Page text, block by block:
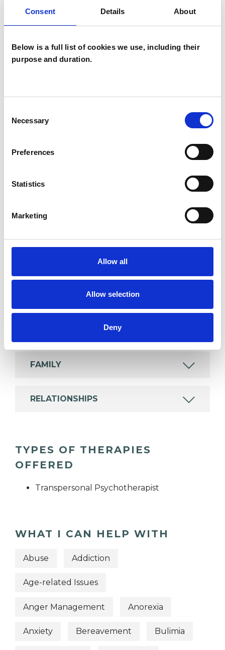
Consent Details About
Below is a full list of cookies we use, including their
purpose and duration.
Selection
Necessary
Preferences
Statistics
Marketing
Allow all
Allow selection
Deny
Families
Private healthcare referrals
psychotherapeutic counsellors I can work with a
which I have a special interest or additional
EATING DISORDERS
FAMILY
RELATIONSHIPS
TYPES OF THERAPIES
OFFERED
Transpersonal Psychotherapist
WHAT I CAN HELP WITH
Abuse Addiction
Age-related Issues
Anger Management Anorexia
Anxiety Bereavement Bulimia